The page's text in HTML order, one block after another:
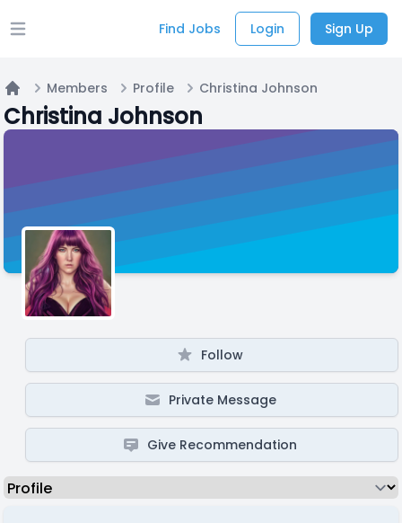
Open main menu Find Jobs Login Sign Up
Home
Members Profile Christina Johnson
Christina Johnson
Follow
Private Message
Give Recommendation